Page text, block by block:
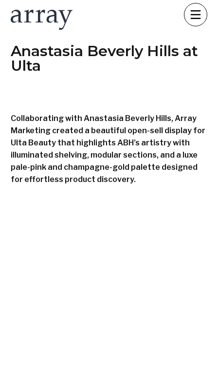
Anastasia Beverly Hills at
Ulta
Collaborating with Anastasia Beverly Hills, Array
Marketing created a beautiful open-sell display for
Ulta Beauty that highlights ABH’s artistry with
illuminated shelving, modular sections, and a luxe
pale-pink and champagne-gold palette designed
for effortless product discovery.